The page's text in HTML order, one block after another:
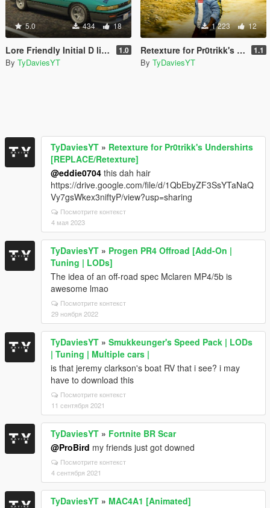
5.0 434 18
Lore Friendly Initial D liveries for ZR350 and Remus 1.0
By TyDaviesYT
1 223 12
Retexture for Pr0trikk's Undershirts [REPLACE/Retexture] 1.1
By TyDaviesYT
TyDaviesYT » Retexture for Pr0trikk's Undershirts
[REPLACE/Retexture]
@eddie0704 this dah hair
https://drive.google.com/file/d/1QbEbyZF3SsYTaNaQ
Vy7gsWkex3niftyP/view?usp=sharing
Посмотрите контекст
4 мая 2023
TyDaviesYT » Progen PR4 Offroad [Add-On |
Tuning | LODs]
The idea of an off-road spec Mclaren MP4/5b is
awesome lmao
Посмотрите контекст
29 ноября 2022
TyDaviesYT » Smukkeunger's Speed Pack | LODs
| Tuning | Multiple cars |
is that jeremy clarkson's boat RV that i see? i may
have to download this
Посмотрите контекст
11 сентября 2021
TyDaviesYT » Fortnite BR Scar
@ProBird my friends just got downed
Посмотрите контекст
4 сентября 2021
TyDaviesYT » MAC4A1 [Animated]